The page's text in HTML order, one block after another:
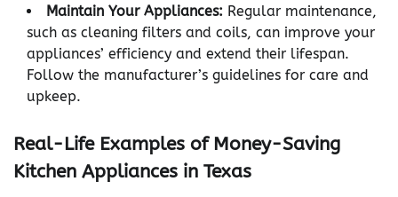
Maintain Your Appliances: Regular maintenance,
such as cleaning filters and coils, can improve your
appliances’ efficiency and extend their lifespan.
Follow the manufacturer’s guidelines for care and
upkeep.
Real-Life Examples of Money-Saving
Kitchen Appliances in Texas